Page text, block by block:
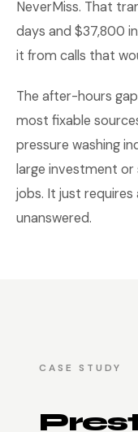
NeverMiss. That
days and $37,800
it from calls that
The after-hours
most fixable
pressure washing
large investment
jobs. It just
unanswered.
CASE STUDY